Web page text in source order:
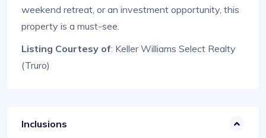
weekend retreat, or an investment opportunity, this
property is a must-see.
Listing Courtesy of: Keller Williams Select Realty
(Truro)
Inclusions